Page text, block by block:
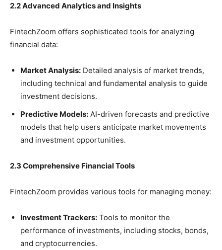
2.2 Advanced Analytics and Insights
FintechZoom offers sophisticated tools for analyzing
financial data:
Market Analysis: Detailed analysis of market trends,
including technical and fundamental analysis to guide
investment decisions.
Predictive Models: AI-driven forecasts and predictive
models that help users anticipate market movements
and investment opportunities.
2.3 Comprehensive Financial Tools
FintechZoom provides various tools for managing money:
Investment Trackers: Tools to monitor the
performance of investments, including stocks, bonds,
and cryptocurrencies.